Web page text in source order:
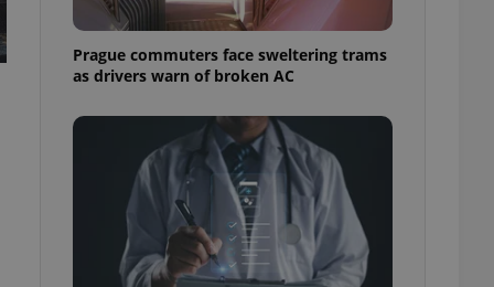
Prague commuters face sweltering trams
as drivers warn of broken AC
advertisers of a
is necessary to
presence and
triggered on
of user
to ensure